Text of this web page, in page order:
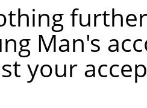
Man's
your